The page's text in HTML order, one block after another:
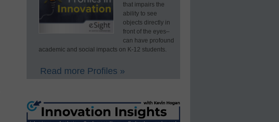
that impairs the
ability to see
objects directly in
front of the eyes–
can have profound
academic and social impacts on K-12 students.
Read more Profiles »